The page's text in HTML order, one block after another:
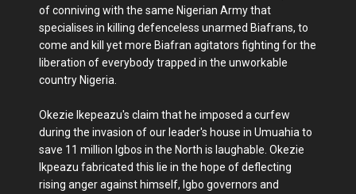
of conniving with the same Nigerian Army that
specialises in killing defenceless unarmed Biafrans, to
come and kill yet more Biafran agitators fighting for the
liberation of everybody trapped in the unworkable
country Nigeria.
Okezie Ikepeazu's claim that he imposed a curfew
during the invasion of our leader's house in Umuahia to
save 11 million Igbos in the North is laughable. Okezie
Ikpeazu fabricated this lie in the hope of deflecting
rising anger against himself, Igbo governors and